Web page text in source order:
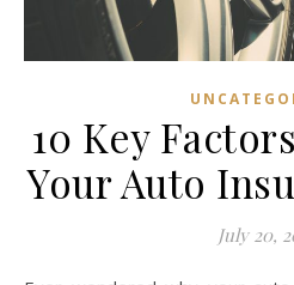
10 Key
Your Auto
July 20,